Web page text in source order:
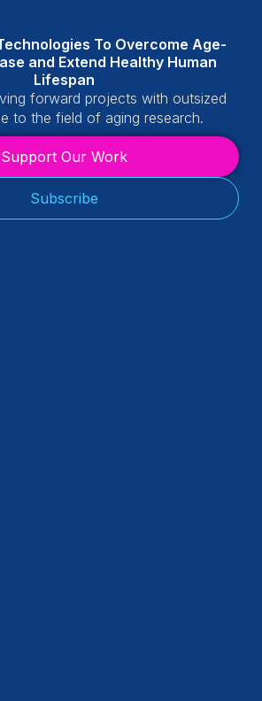
To Overcome Age-
and Extend Healthy Human
Lifespan
forward projects with outsized
to the field of aging research.
Support Our Work
Subscribe